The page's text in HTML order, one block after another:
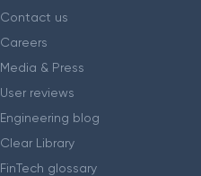
Contact us
Careers
Media & Press
User reviews
Engineering blog
Clear Library
FinTech glossary